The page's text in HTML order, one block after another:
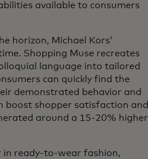
available to consumers
horizon, Michael Kors’
Shopping Muse recreates
language into tailored
can quickly find the
demonstrated behavior and
boost shopper satisfaction and
around a 15-20% higher
in ready-to-wear fashion,